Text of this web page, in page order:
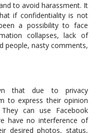
to avoid harassment. It
if confidentiality is not
a possibility to face
collapses, lack of
people, nasty comments,
that due to privacy
to express their opinion
can use Facebook
have no interference of
desired photos, status,